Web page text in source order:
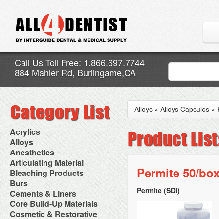
Call Us Toll Free: 1.866.697.7744
884 Mahler Rd, Burlingame,CA
Acrylics
Adjustment Abrasive Kit
Chairside Reline Cartridge
System
Chairside Reline Powder &
Liquid
Denture Accessories
Denture Adhesives
Denture Base Materials
High Spot Indicators
Miscellaneous
Alloys
AlloyBond
Alloys Capsules
Amalgam Accessories
Amalgam Instruments
Amalgam Separators
Amalgamators
Anesthetics
Anesthetic Accessories
Aspirating Syringes
Dental Needles
Medical Needles
Needle Free Injectors
Needlestick Protection
Syringe Warmers
Topical Anesthetics
Articulating Material
Accessories
Articular Film
Articulating Paper
Articulating Spray
Bleaching Products
Bleaching (Chairside)
Bleaching Accessories
Bleaching Lights
Isolation Dam
NuRadiance
Burs
Bur Blocks & Accessories
Carbide Burs
Diamond Burs
Disposable Diamond Burs
Cements & Liners
Calcium Hydroxide Cavity
Liners
Core Build-Up Materials
Core Forms
Cosmetic & Restorative
Alloys » Alloys Capsules »
Permite 50/
Permite (SDI)